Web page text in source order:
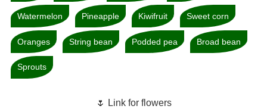
Watermelon Pineapple Kiwifruit Sweet corn
Oranges String bean Podded pea Broad bean
Sprouts
🌷 Link for flowers